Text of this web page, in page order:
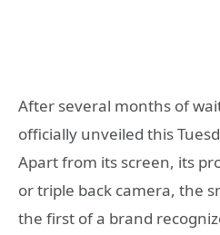
After several months of
officially unveiled this
Apart from its screen, its
or triple back camera, the
the first of a brand